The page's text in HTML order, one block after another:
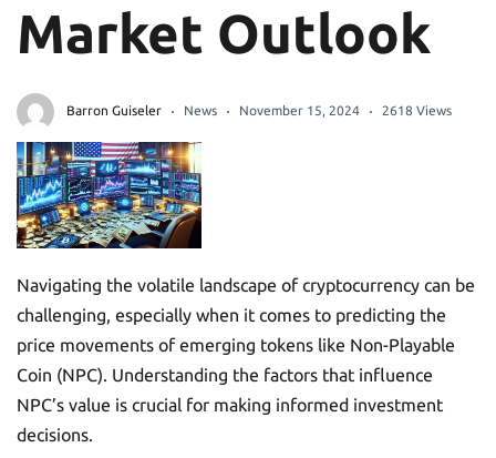
Market Outlook
Barron Guiseler News November 15, 2024 2618 Views
Navigating the volatile landscape of cryptocurrency can be
challenging, especially when it comes to predicting the
price movements of emerging tokens like Non-Playable
Coin (NPC). Understanding the factors that influence
NPC’s value is crucial for making informed investment
decisions.